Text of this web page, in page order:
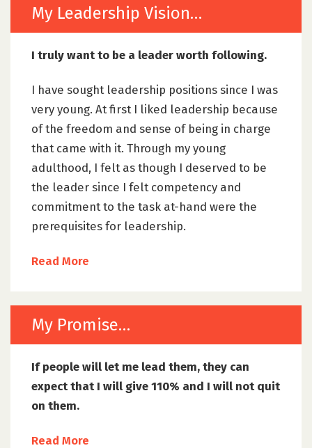
My Leadership Vision…
I truly want to be a leader worth following.
I have sought leadership positions since I was
very young. At first I liked leadership because
of the freedom and sense of being in charge
that came with it. Through my young
adulthood, I felt as though I deserved to be
the leader since I felt competency and
commitment to the task at-hand were the
prerequisites for leadership.
Read More
My Promise…
If people will let me lead them, they can
expect that I will give 110% and I will not quit
on them.
Read More